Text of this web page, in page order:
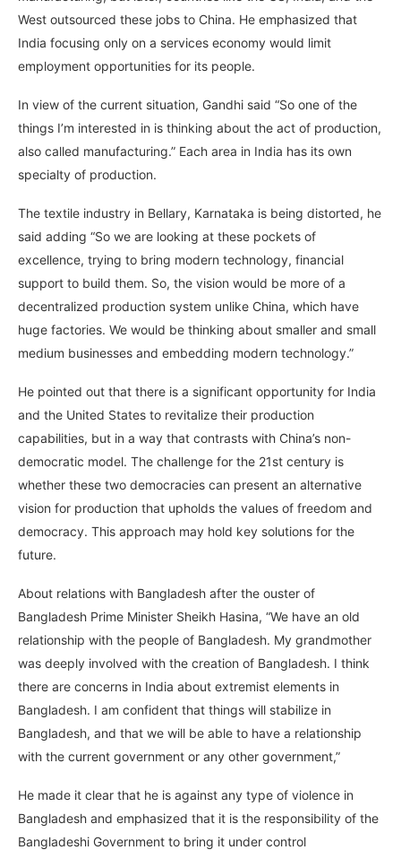
West outsourced these jobs to China. He emphasized that
India focusing only on a services economy would limit
employment opportunities for its people.
In view of the current situation, Gandhi said “So one of the
things I’m interested in is thinking about the act of production,
also called manufacturing.” Each area in India has its own
specialty of production.
The textile industry in Bellary, Karnataka is being distorted, he
said adding “So we are looking at these pockets of
excellence, trying to bring modern technology, financial
support to build them. So, the vision would be more of a
decentralized production system unlike China, which have
huge factories. We would be thinking about smaller and small
medium businesses and embedding modern technology.”
He pointed out that there is a significant opportunity for India
and the United States to revitalize their production
capabilities, but in a way that contrasts with China’s non-
democratic model. The challenge for the 21st century is
whether these two democracies can present an alternative
vision for production that upholds the values of freedom and
democracy. This approach may hold key solutions for the
future.
About relations with Bangladesh after the ouster of
Bangladesh Prime Minister Sheikh Hasina, “We have an old
relationship with the people of Bangladesh. My grandmother
was deeply involved with the creation of Bangladesh. I think
there are concerns in India about extremist elements in
Bangladesh. I am confident that things will stabilize in
Bangladesh, and that we will be able to have a relationship
with the current government or any other government,”
He made it clear that he is against any type of violence in
Bangladesh and emphasized that it is the responsibility of the
Bangladeshi Government to bring it under control